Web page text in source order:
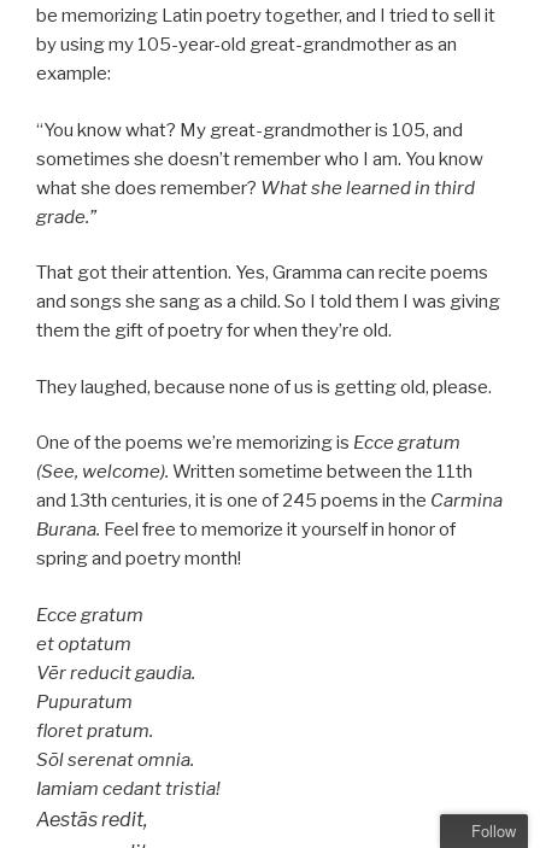
be memorizing Latin poetry together, and I tried to sell it
by using my 105-year-old great-grandmother as an
example:
“You know what? My great-grandmother is 105, and
sometimes she doesn’t remember who I am. You know
what she does remember? What she learned in third
grade.”
That got their attention. Yes, Gramma can recite poems
and songs she sang as a child. So I told them I was giving
them the gift of poetry for when they’re old.
They laughed, because none of us is getting old, please.
One of the poems we’re memorizing is Ecce gratum
(See, welcome). Written sometime between the 11th
and 13th centuries, it is one of 245 poems in the Carmina
Burana. Feel free to memorize it yourself in honor of
spring and poetry month!
Ecce gratum
et optatum
Vēr reducit gaudia.
Pupuratum
floret pratum.
Sōl serenat omnia.
Iamiam cedant tristia!
Aestās redit,
Follow